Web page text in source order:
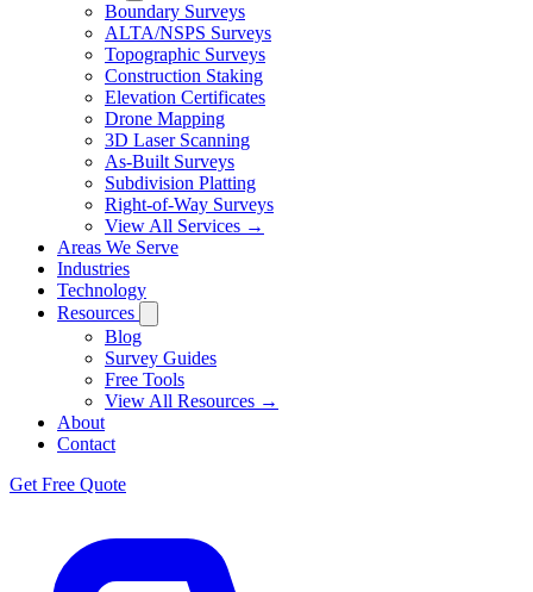
Boundary Surveys
ALTA/NSPS Surveys
Topographic Surveys
Construction Staking
Elevation Certificates
Drone Mapping
3D Laser Scanning
As-Built Surveys
Subdivision Platting
Right-of-Way Surveys
View All Services →
Areas We Serve
Industries
Technology
Resources
Blog
Survey Guides
Free Tools
View All Resources →
About
Contact
Get Free Quote